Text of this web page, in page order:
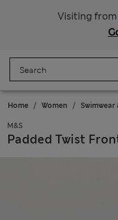
Visiting from
Home Women Swimwear
M&S
Padded Twist